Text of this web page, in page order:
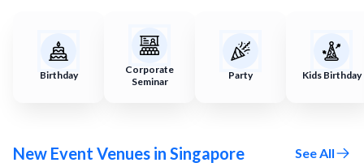
Birthday
Corporate
Seminar
Party Kids Birthday
New Event Venues in Singapore
See All